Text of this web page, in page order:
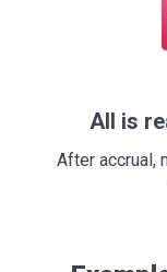
All is
After accrual,